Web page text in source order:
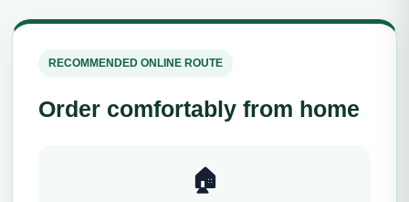
RECOMMENDED ONLINE ROUTE
Order comfortably from home
🏠